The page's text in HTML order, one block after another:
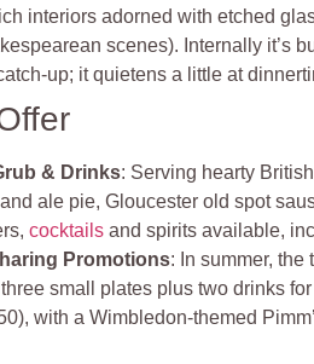
interiors adorned with etched
scenes). Internally it’s
it quietens a little at
& Drinks: Serving hearty
ale pie, Gloucester old spot
cocktails and spirits available,
Promotions: In summer, the
small plates plus two drinks
with a Wimbledon-themed